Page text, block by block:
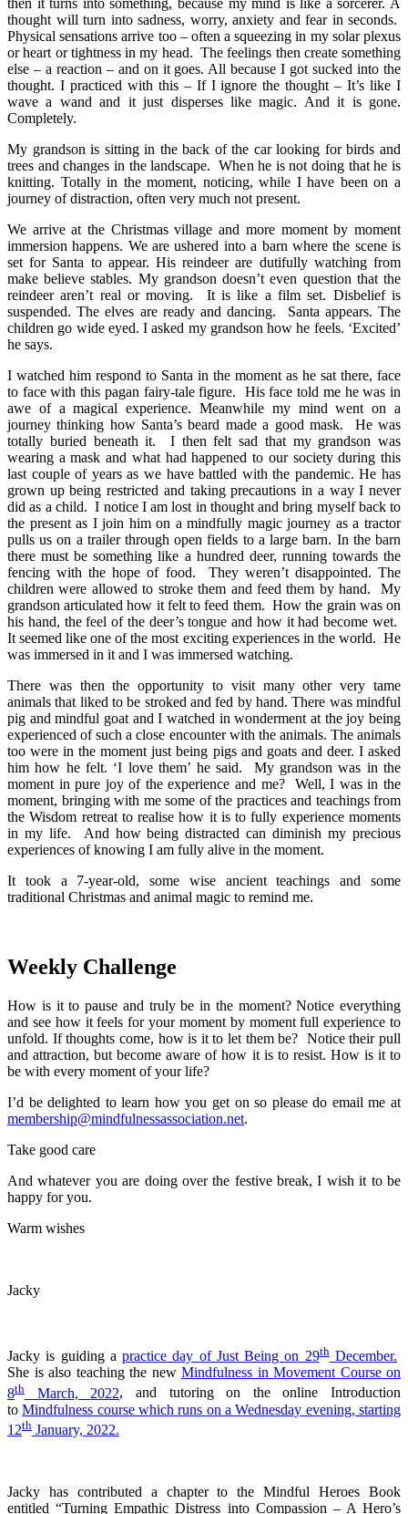
then it turns into something, because my mind is like a sorcerer. A
thought will turn into sadness, worry, anxiety and fear in seconds.
Physical sensations arrive too – often a squeezing in my solar plexus
or heart or tightness in my head. The feelings then create something
else – a reaction – and on it goes. All because I got sucked into the
thought. I practiced with this – If I ignore the thought – It’s like I
wave a wand and it just disperses like magic. And it is gone.
Completely.
My grandson is sitting in the back of the car looking for birds and
trees and changes in the landscape. When he is not doing that he is
knitting. Totally in the moment, noticing, while I have been on a
journey of distraction, often very much not present.
We arrive at the Christmas village and more moment by moment
immersion happens. We are ushered into a barn where the scene is
set for Santa to appear. His reindeer are dutifully watching from
make believe stables. My grandson doesn’t even question that the
reindeer aren’t real or moving. It is like a film set. Disbelief is
suspended. The elves are ready and dancing. Santa appears. The
children go wide eyed. I asked my grandson how he feels. ‘Excited’
he says.
I watched him respond to Santa in the moment as he sat there, face
to face with this pagan fairy-tale figure. His face told me he was in
awe of a magical experience. Meanwhile my mind went on a
journey thinking how Santa’s beard made a good mask. He was
totally buried beneath it. I then felt sad that my grandson was
wearing a mask and what had happened to our society during this
last couple of years as we have battled with the pandemic. He has
grown up being restricted and taking precautions in a way I never
did as a child. I notice I am lost in thought and bring myself back to
the present as I join him on a mindfully magic journey as a tractor
pulls us on a trailer through open fields to a large barn. In the barn
there must be something like a hundred deer, running towards the
fencing with the hope of food. They weren’t disappointed. The
children were allowed to stroke them and feed them by hand. My
grandson articulated how it felt to feed them. How the grain was on
his hand, the feel of the deer’s tongue and how it had become wet.
It seemed like one of the most exciting experiences in the world. He
was immersed in it and I was immersed watching.
There was then the opportunity to visit many other very tame
animals that liked to be stroked and fed by hand. There was mindful
pig and mindful goat and I watched in wonderment at the joy being
experienced of such a close encounter with the animals. The animals
too were in the moment just being pigs and goats and deer. I asked
him how he felt. ‘I love them’ he said. My grandson was in the
moment in pure joy of the experience and me? Well, I was in the
moment, bringing with me some of the practices and teachings from
the Wisdom retreat to realise how it is to fully experience moments
in my life. And how being distracted can diminish my precious
experiences of knowing I am fully alive in the moment.
It took a 7-year-old, some wise ancient teachings and some
traditional Christmas and animal magic to remind me.
Weekly Challenge
How is it to pause and truly be in the moment? Notice everything
and see how it feels for your moment by moment full experience to
unfold. If thoughts come, how is it to let them be? Notice their pull
and attraction, but become aware of how it is to resist. How is it to
be with every moment of your life?
I’d be delighted to learn how you get on so please do email me at
membership@mindfulnessassociation.net.
Take good care
And whatever you are doing over the festive break, I wish it to be
happy for you.
Warm wishes
Jacky
Jacky is guiding apractice day of Just Being on 29thDecember.
She is also teaching the new Mindfulness in Movement Course on
8th March, 2022, and tutoring on the online Introduction
toMindfulness course which runs on a Wednesday evening, starting
12th January, 2022.
Jacky has contributed a chapter to the Mindful Heroes Book
entitled “Turning Empathic Distress into Compassion – A Hero’s